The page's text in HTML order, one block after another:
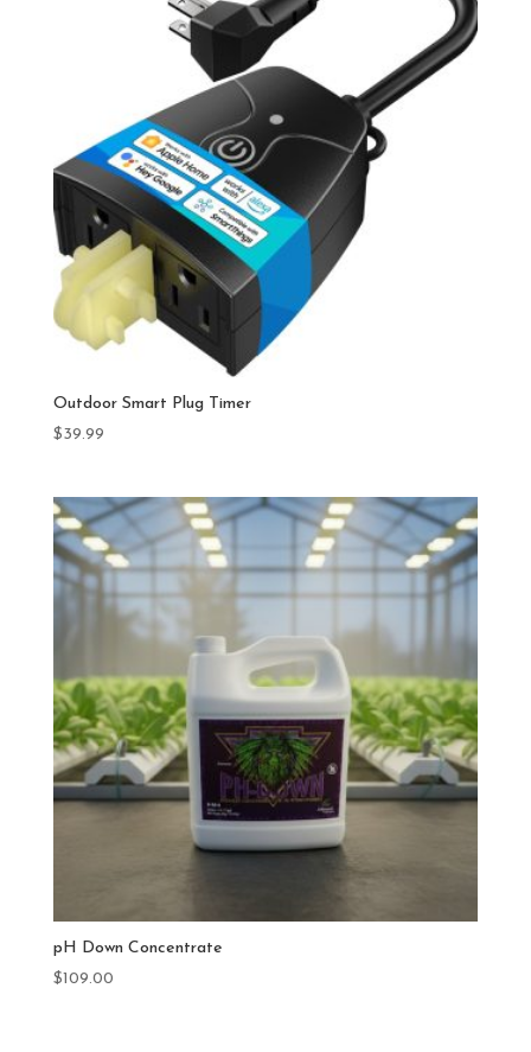
Outdoor Smart Plug Timer
$39.99
pH Down Concentrate
$109.00